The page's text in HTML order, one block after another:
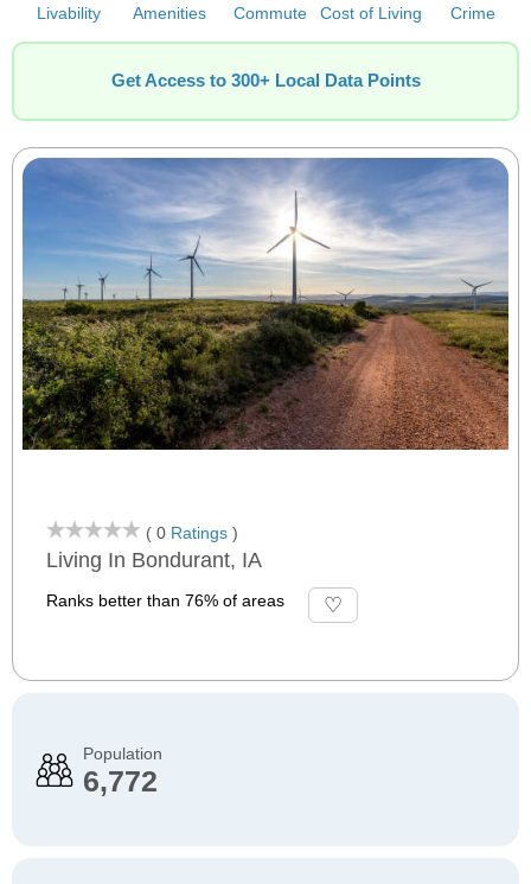
Livability Amenities Commute Cost of Living Crime
Get Access to 300+ Local Data Points
( 0 Ratings )
Living In Bondurant, IA
Ranks better than 76% of areas
Population
6,772